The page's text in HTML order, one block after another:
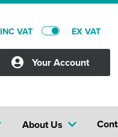
INC VAT EX VAT
Your Account
About Us